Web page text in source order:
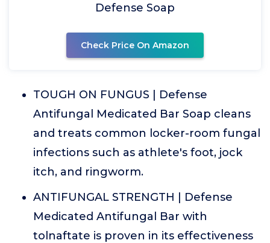
Defense Soap
Check Price On Amazon
TOUGH ON FUNGUS | Defense
Antifungal Medicated Bar Soap cleans
and treats common locker-room fungal
infections such as athlete's foot, jock
itch, and ringworm.
ANTIFUNGAL STRENGTH | Defense
Medicated Antifungal Bar with
tolnaftate is proven in its effectiveness